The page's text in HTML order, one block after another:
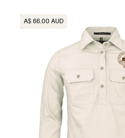
Heading
A$ 66.00 AUD